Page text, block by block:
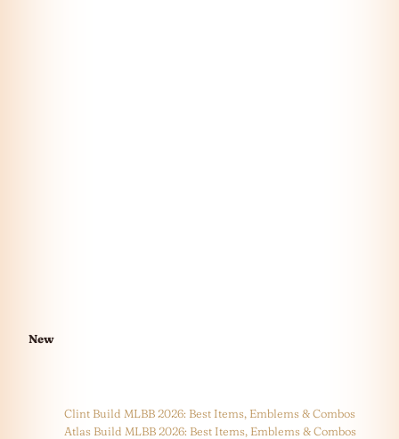
New
Clint Build MLBB 2026: Best Items, Emblems & Combos
Atlas Build MLBB 2026: Best Items, Emblems & Combos